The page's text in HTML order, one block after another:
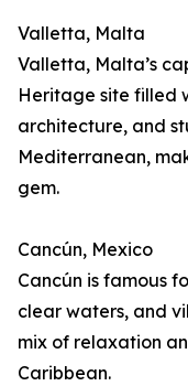
Valletta, Malta
Valletta, Malta’s
Heritage site filled
architecture, and
Mediterranean,
gem.
Cancún, Mexico
Cancún is famous
clear waters, and
mix of relaxation
Caribbean.